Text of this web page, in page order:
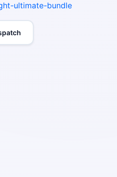
ultimate-bundle